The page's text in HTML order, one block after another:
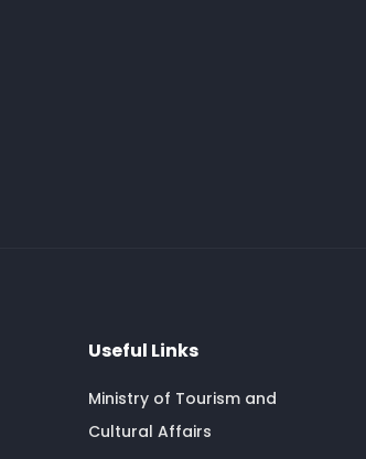
Useful Links
Ministry of Tourism and
Cultural Affairs